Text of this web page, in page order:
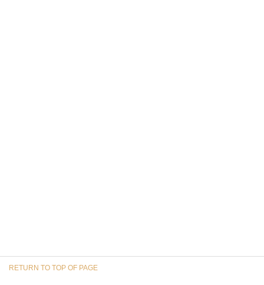
RETURN TO TOP OF PAGE